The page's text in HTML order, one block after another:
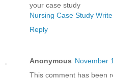
your case study
Nursing Case Study
Reply
Anonymous November
This comment has been